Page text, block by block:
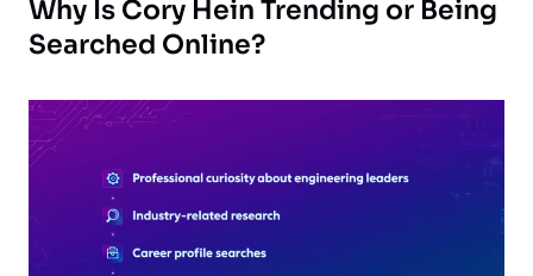
Why Is Cory Hein Trending or Being
Searched Online?